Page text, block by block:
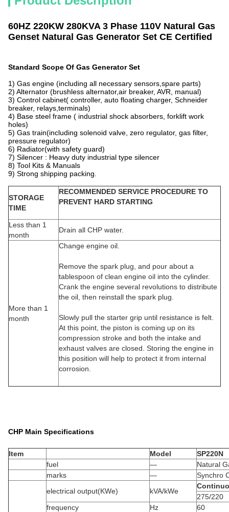
60HZ 220KW 280KVA 3 Phase 110V Natural Gas
Genset Natural Gas Generator Set CE Certified
Standard Scope Of Gas Generator Set
1) Gas engine (including all necessary sensors,spare parts)
2) Alternator (brushless alternator,air breaker, AVR, manual)
3) Control cabinet( controller, auto floating charger, Schneider
breaker, relays,terminals)
4) Base steel frame ( industrial shock absorbers, forklift work
holes)
5) Gas train(including solenoid valve, zero regulator, gas filter,
pressure regulator)
6) Radiator(with safety guard)
7) Silencer : Heavy duty industrial type silencer
8) Tool Kits & Manuals
9) Strong shipping packing.
STORAGE
TIME
RECOMMENDED SERVICE PROCEDURE TO
PREVENT HARD STARTING
Less than 1
month
Drain all CHP water.
More than 1
month
Change engine oil.
Remove the spark plug, and pour about a
tablespoon of clean engine oil into the cylinder.
Crank the engine several revolutions to distribute
the oil, then reinstall the spark plug.
Slowly pull the starter grip until resistance is felt.
At this point, the piston is coming up on its
compression stroke and both the intake and
exhaust valves are closed. Storing the engine in
this position will help to protect it from internal
corrosion.
CHP Main Specifications
Item Model
SP220N
fuel
—
Natural
marks
— Synchro
electrical output(KWe) kVA/kWe
275/220
frequency
Hz
60